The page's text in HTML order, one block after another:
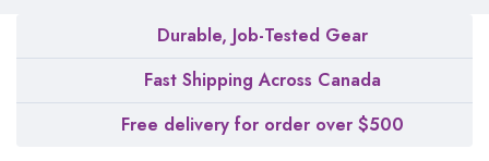
Durable, Job-Tested Gear
Fast Shipping Across Canada
Free delivery for order over $500